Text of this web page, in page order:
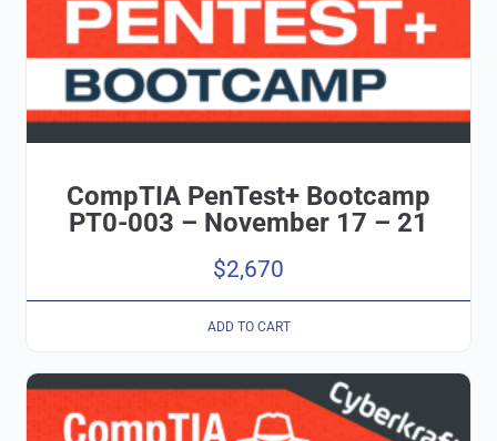
CompTIA PenTest+ Bootcamp
PT0-003 – November 17 – 21
$2,670
ADD TO CART